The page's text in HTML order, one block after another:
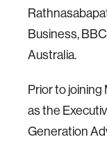
Business,
Australia.
Prior to joining
as the
Generation